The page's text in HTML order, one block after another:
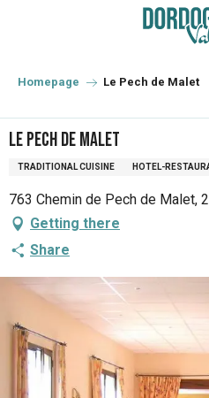
principal
Homepage Le Pech de Malet
Le Pech de Malet
TRADITIONAL CUISINE HOTEL-
763 Chemin de Pech de Malet,
Getting there
Share